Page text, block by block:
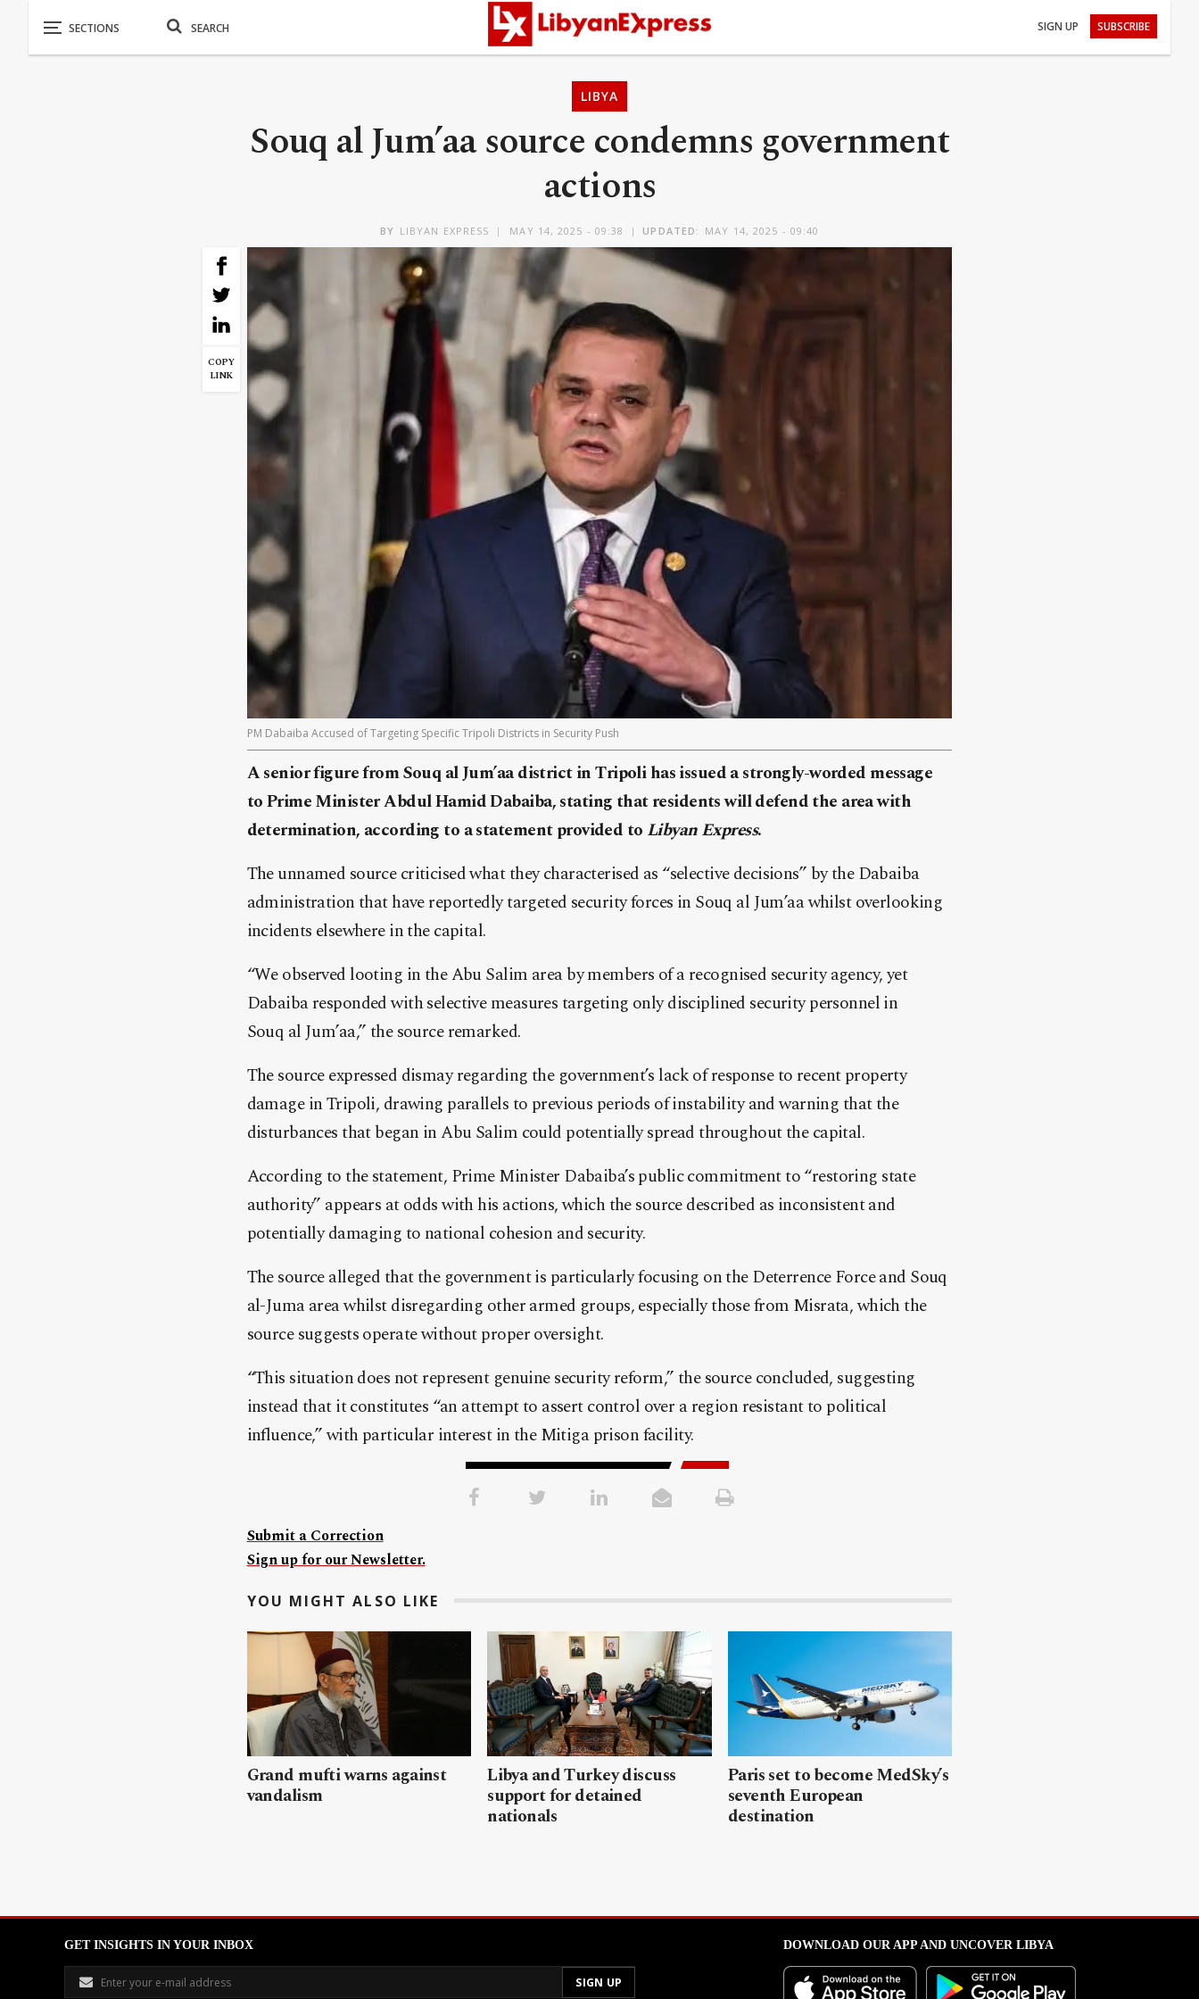
SIGN UP SUBSCRIBE
LIBYA
Souq al Jum’aa source condemns government
actions
BY LIBYAN EXPRESS MAY 14, 2025 - 09:38 UPDATED: MAY 14, 2025 - 09:40
COPY
LINK
PM Dabaiba Accused of Targeting Specific Tripoli Districts in Security Push
A senior figure from Souq al Jum’aa district in Tripoli has issued a strongly-worded message
to Prime Minister Abdul Hamid Dabaiba, stating that residents will defend the area with
determination, according to a statement provided to Libyan Express.
The unnamed source criticised what they characterised as “selective decisions” by the Dabaiba
administration that have reportedly targeted security forces in Souq al Jum’aa whilst overlooking
incidents elsewhere in the capital.
“We observed looting in the Abu Salim area by members of a recognised security agency, yet
Dabaiba responded with selective measures targeting only disciplined security personnel in
Souq al Jum’aa,” the source remarked.
The source expressed dismay regarding the government’s lack of response to recent property
damage in Tripoli, drawing parallels to previous periods of instability and warning that the
disturbances that began in Abu Salim could potentially spread throughout the capital.
According to the statement, Prime Minister Dabaiba’s public commitment to “restoring state
authority” appears at odds with his actions, which the source described as inconsistent and
potentially damaging to national cohesion and security.
The source alleged that the government is particularly focusing on the Deterrence Force and Souq
al-Juma area whilst disregarding other armed groups, especially those from Misrata, which the
source suggests operate without proper oversight.
“This situation does not represent genuine security reform,” the source concluded, suggesting
instead that it constitutes “an attempt to assert control over a region resistant to political
influence,” with particular interest in the Mitiga prison facility.
Submit a Correction
Sign up for our Newsletter.
YOU MIGHT ALSO LIKE
Grand mufti warns against
vandalism
Libya and Turkey discuss
support for detained
nationals
Paris set to become MedSky’s
seventh European
destination
GET INSIGHTS IN YOUR INBOX DOWNLOAD OUR APP AND UNCOVER LIBYA